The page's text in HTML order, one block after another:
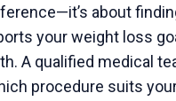
about
your weight loss
A qualified medical
procedure suits